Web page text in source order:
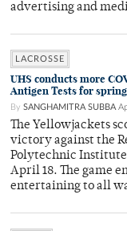
advertising and
LACROSSE
UHS conducts more
Antigen Tests for
By SANGHAMITRA SUBBA
The Yellowjackets
victory against the
Polytechnic Institute
April 18. The game
entertaining to all